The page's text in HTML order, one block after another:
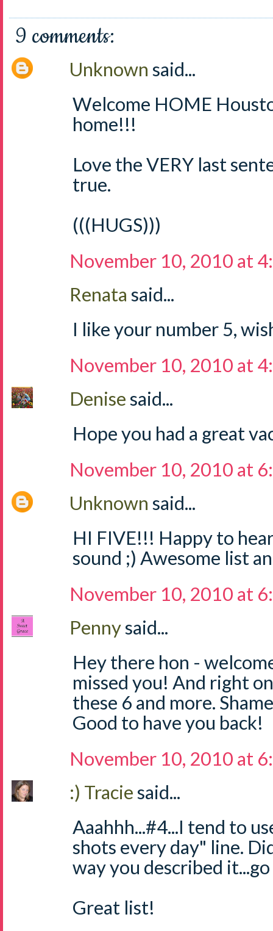
9 comments:
Unknown said...
Welcome HOME
home!!!
Love the VERY last
true.
(((HUGS)))
November 10, 2010 at
Renata said...
I like your number 5,
November 10, 2010 at
Denisesaid...
Hope you had a great
November 10, 2010 at
Unknown said...
HI FIVE!!! Happy to
sound ;) Awesome list
November 10, 2010 at
Pennysaid...
Hey there hon -
missed you! And right
these 6 and more.
Good to have you back!
November 10, 2010 at
:) Traciesaid...
Aaahhh...#4...I tend to
shots every day" line.
way you described
Great list!